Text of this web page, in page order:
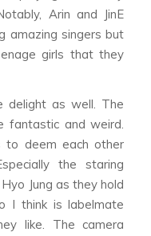
Arin and JinE
amazing singers but
girls that they
delight as well. The
fantastic and weird.
deem each other
the staring
Jung as they hold
I think is labelmate
like. The camera